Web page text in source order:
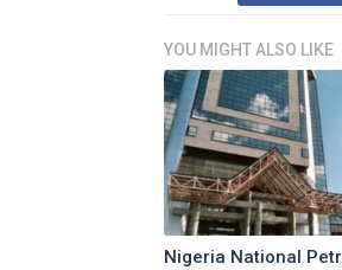
YOU MIGHT ALSO LIKE
Nigeria National